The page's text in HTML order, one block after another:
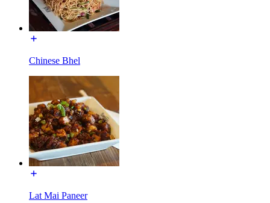
Chinese Bhel
Lat Mai Paneer